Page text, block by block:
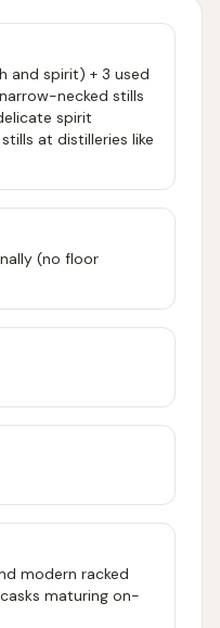
and spirit) + 3 used
necked stills
spirit
at distilleries like
(no floor
modern racked
maturing on-